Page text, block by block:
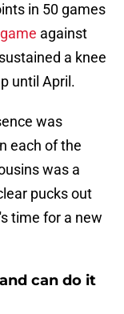
in 50 games
against
a knee
until April.
was
each of the
was a
pucks out
time for a new
can do it